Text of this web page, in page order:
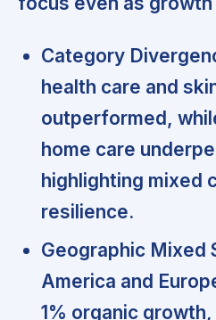
Category
health care and
outperformed,
home care
highlighting mixed
resilience.
Geographic Mixed
America and
1% organic